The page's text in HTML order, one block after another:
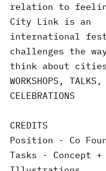
relation to
City Link is an
international
challenges the
think about
WORKSHOPS, TALKS,
CELEBRATIONS
CREDITS
Position - Co
Tasks - Concept